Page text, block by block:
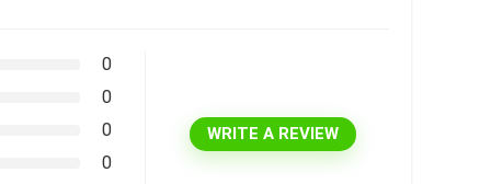
0
0
0
0
WRITE A REVIEW